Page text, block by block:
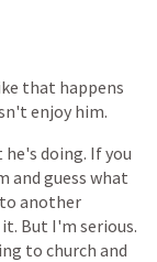
that happens
enjoy him.
he's doing. Ifyou
and guess what
to another
it. But I'm serious.
to church and